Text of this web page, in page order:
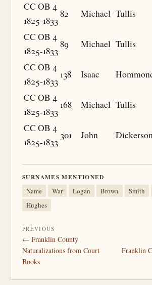
CC OB 4
1825-1833
82 Michael Tullis
CC OB 4
1825-1833
89 Michael Tullis
CC OB 4
1825-1833
138 Isaac
CC OB 4
1825-1833
168 Michael Tullis
CC OB 4
1825-1833
301 John
SURNAMES MENTIONED
Name War Logan Brown Smith
Hughes
PREVIOUS
← Franklin County
Naturalizations from Court
Books
Franklin